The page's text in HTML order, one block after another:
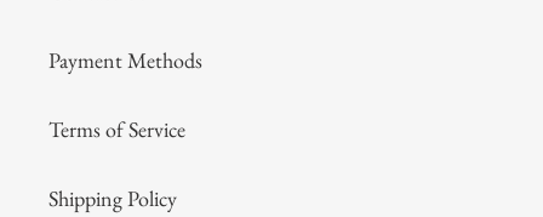
Payment Methods
Terms of Service
Shipping Policy